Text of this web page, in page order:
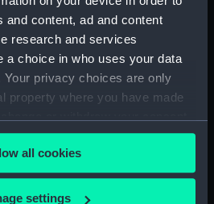
and content, ad and content
research and services
a choice in who uses your data
privacy choices are only
property where you have made
Declaration or by clicking on
like to:
all cookies
settings
Technical drawing (NPA8498)
Technical drawing (NPA8500)
Technical drawing (NPA8501)
Technical drawing (NPA8502)